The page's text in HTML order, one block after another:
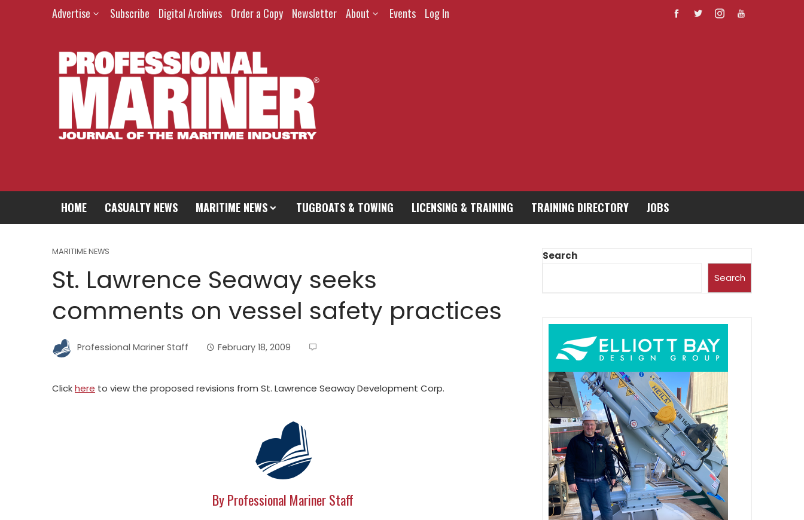
Advertise Subscribe Digital Archives Order a Copy Newsletter About Events Log In
HOME CASUALTY NEWS MARITIME NEWS TUGBOATS & TOWING LICENSING & TRAINING TRAINING DIRECTORY JOBS
MARITIME NEWS
St. Lawrence Seaway seeks
comments on vessel safety practices
Professional Mariner Staff February 18, 2009
Clickhere to view the proposed revisions from St. Lawrence Seaway Development Corp.
By Professional Mariner Staff
Search
Search